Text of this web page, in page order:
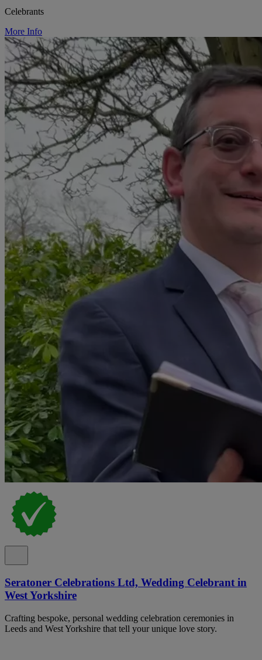
Celebrants
More Info
Seratoner Celebrations Ltd, Wedding Celebrant in
West Yorkshire
Crafting bespoke, personal wedding celebration ceremonies in
Leeds and West Yorkshire that tell your unique love story.